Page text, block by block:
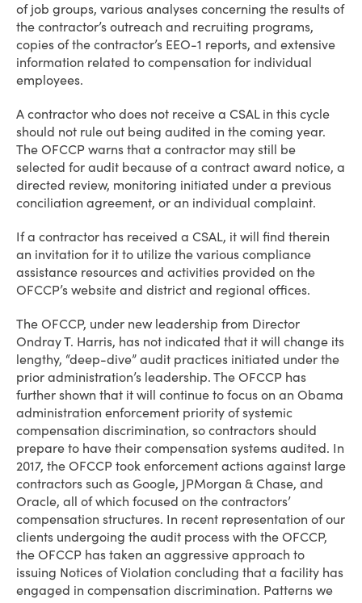
of job groups, various analyses concerning the results of
the contractor’s outreach and recruiting programs,
copies of the contractor’s EEO-1 reports, and extensive
information related to compensation for individual
employees.
A contractor who does not receive a CSAL in this cycle
should not rule out being audited in the coming year.
The OFCCP warns that a contractor may still be
selected for audit because of a contract award notice, a
directed review, monitoring initiated under a previous
conciliation agreement, or an individual complaint.
If a contractor has received a CSAL, it will find therein
an invitation for it to utilize the various compliance
assistance resources and activities provided on the
OFCCP’s website and district and regional offices.
The OFCCP, under new leadership from Director
Ondray T. Harris, has not indicated that it will change its
lengthy, “deep-dive” audit practices initiated under the
prior administration’s leadership. The OFCCP has
further shown that it will continue to focus on an Obama
administration enforcement priority of systemic
compensation discrimination, so contractors should
prepare to have their compensation systems audited. In
2017, the OFCCP took enforcement actions against large
contractors such as Google, JPMorgan & Chase, and
Oracle, all of which focused on the contractors’
compensation structures. In recent representation of our
clients undergoing the audit process with the OFCCP,
the OFCCP has taken an aggressive approach to
issuing Notices of Violation concluding that a facility has
engaged in compensation discrimination. Patterns we